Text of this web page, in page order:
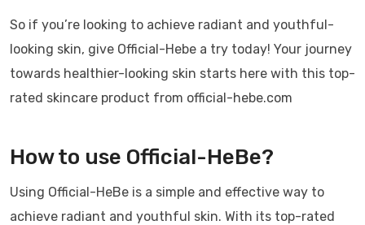
So if you’re looking to achieve radiant and youthful-
looking skin, give Official-Hebe a try today! Your journey
towards healthier-looking skin starts here with this top-
rated skincare product from official-hebe.com
How to use Official-HeBe?
Using Official-HeBe is a simple and effective way to
achieve radiant and youthful skin. With its top-rated